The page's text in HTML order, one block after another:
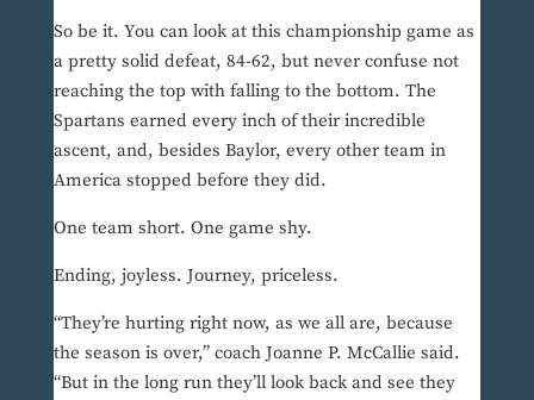
So be it. You can look at this championship game as
a pretty solid defeat, 84-62, but never confuse not
reaching the top with falling to the bottom. The
Spartans earned every inch of their incredible
ascent, and, besides Baylor, every other team in
America stopped before they did.
One team short. One game shy.
Ending, joyless. Journey, priceless.
“They’re hurting right now, as we all are, because
the season is over,” coach Joanne P. McCallie said.
“But in the long run they’ll look back and see they